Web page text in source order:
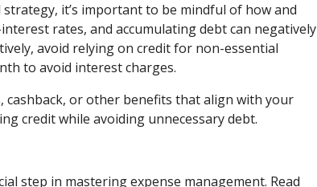
it’s important to be mindful of how and
rates, and accumulating debt can negatively
avoid relying on credit for non-essential
to avoid interest charges.
or other benefits that align with your
credit while avoiding unnecessary debt.
step in mastering expense management. Read